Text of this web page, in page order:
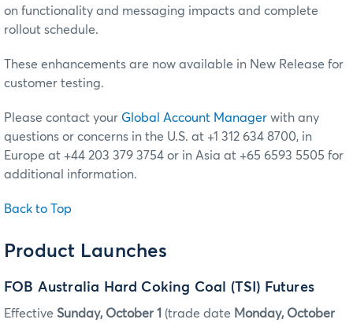
on functionality and messaging impacts and complete
rollout schedule.
These enhancements are now available in New Release for
customer testing.
Please contact your Global Account Manager with any
questions or concerns in the U.S. at +1 312 634 8700, in
Europe at +44 203 379 3754 or in Asia at +65 6593 5505 for
additional information.
Back to Top
Product Launches
FOB Australia Hard Coking Coal (TSI) Futures
Effective Sunday, October 1 (trade date Monday, October